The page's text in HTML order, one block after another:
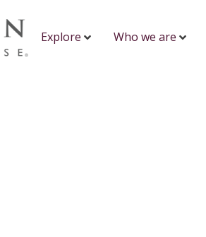
Explore Who we are